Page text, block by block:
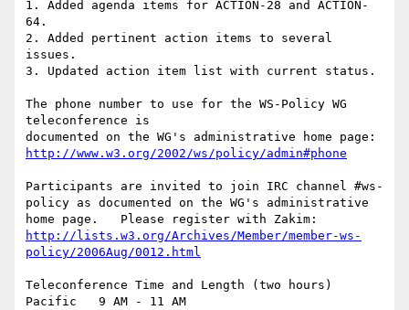
1. Added agenda items for ACTION-28 and ACTION-
64.
2. Added pertinent action items to several
issues.
3. Updated action item list with current status.
The phone number to use for the WS-Policy WG
teleconference is
http://www.w3.org/2002/ws/policy/admin#phone
Participants are invited to join IRC channel #ws-
policy as documented on the WG's administrative
http://lists.w3.org/Archives/Member/member-ws-
policy/2006Aug/0012.html
Teleconference Time and Length (two hours)
Pacific   9 AM - 11 AM